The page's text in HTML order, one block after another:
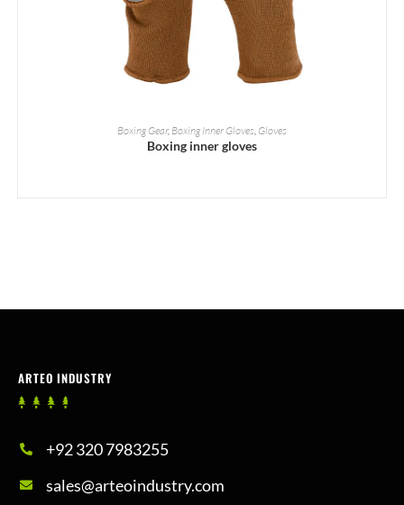
READ MORE
Boxing Gear, Boxing Inner Gloves Gloves
Boxing inner gloves
ARTEO INDUSTRY
+92 320 7983255
sales@arteoindustry.com